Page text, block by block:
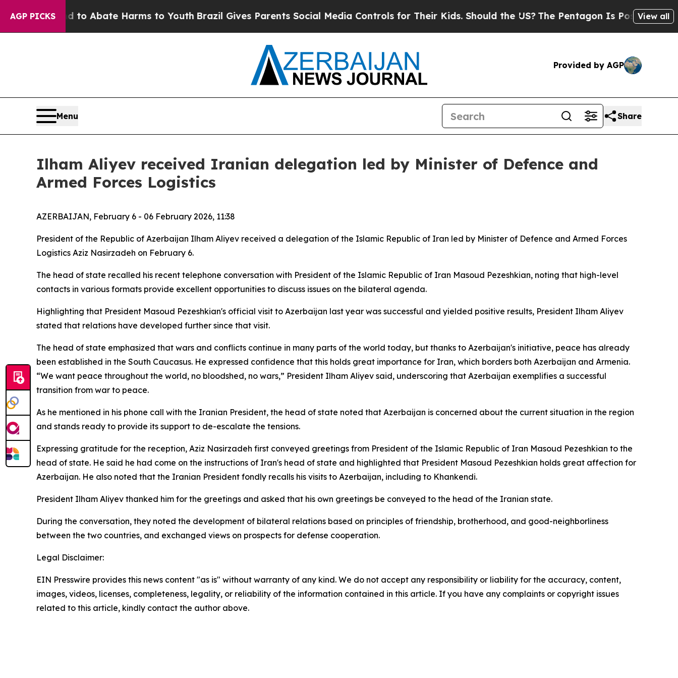
AGP PICKS
Fund to Abate Harms to YouthBrazil Gives Parents Social Media Controls for Their Kids. Should the US?The Pentagon Is Posting Cryptic
View all
Provided by AGP
Menu Share
Ilham Aliyev received Iranian delegation led by Minister of Defence and
Armed Forces Logistics
AZERBAIJAN, February 6 - 06 February 2026, 11:38
President of the Republic of Azerbaijan Ilham Aliyev received a delegation of the Islamic Republic of Iran led by Minister of Defence and Armed Forces
Logistics Aziz Nasirzadeh on February 6.
The head of state recalled his recent telephone conversation with President of the Islamic Republic of Iran Masoud Pezeshkian, noting that high-level
contacts in various formats provide excellent opportunities to discuss issues on the bilateral agenda.
Highlighting that President Masoud Pezeshkian's official visit to Azerbaijan last year was successful and yielded positive results, President Ilham Aliyev
stated that relations have developed further since that visit.
The head of state emphasized that wars and conflicts continue in many parts of the world today, but thanks to Azerbaijan's initiative, peace has already
been established in the South Caucasus. He expressed confidence that this holds great importance for Iran, which borders both Azerbaijan and Armenia.
“We want peace throughout the world, no bloodshed, no wars,” President Ilham Aliyev said, underscoring that Azerbaijan exemplifies a successful
transition from war to peace.
As he mentioned in his phone call with the Iranian President, the head of state noted that Azerbaijan is concerned about the current situation in the region
and stands ready to provide its support to de-escalate the tensions.
Expressing gratitude for the reception, Aziz Nasirzadeh first conveyed greetings from President of the Islamic Republic of Iran Masoud Pezeshkian to the
head of state. He said he had come on the instructions of Iran's head of state and highlighted that President Masoud Pezeshkian holds great affection for
Azerbaijan. He also noted that the Iranian President fondly recalls his visits to Azerbaijan, including to Khankendi.
President Ilham Aliyev thanked him for the greetings and asked that his own greetings be conveyed to the head of the Iranian state.
During the conversation, they noted the development of bilateral relations based on principles of friendship, brotherhood, and good-neighborliness
between the two countries, and exchanged views on prospects for defense cooperation.
Legal Disclaimer:
EIN Presswire provides this news content "as is" without warranty of any kind. We do not accept any responsibility or liability for the accuracy, content,
images, videos, licenses, completeness, legality, or reliability of the information contained in this article. If you have any complaints or copyright issues
related to this article, kindly contact the author above.